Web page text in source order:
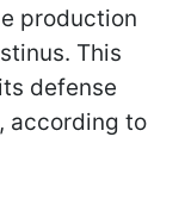
production
This
defense
according to